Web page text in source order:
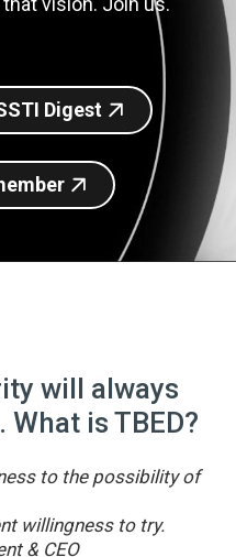
Digest
will always
is TBED?
to the possibility of
willingness to try.
& CEO